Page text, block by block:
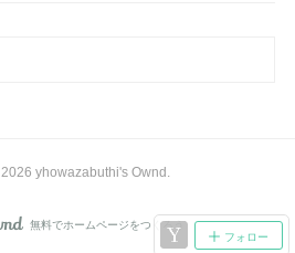
フォロー
2026 yhowazabuthi's Ownd .
AmebaOwnd
無料でホームページをつくろう